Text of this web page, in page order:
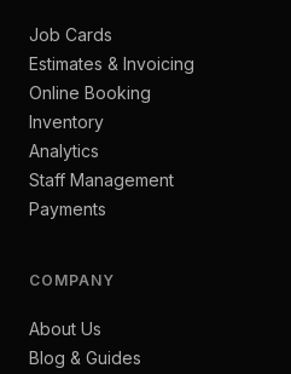
Job Cards
Estimates & Invoicing
Online Booking
Inventory
Analytics
Staff Management
Payments
COMPANY
About Us
Blog & Guides